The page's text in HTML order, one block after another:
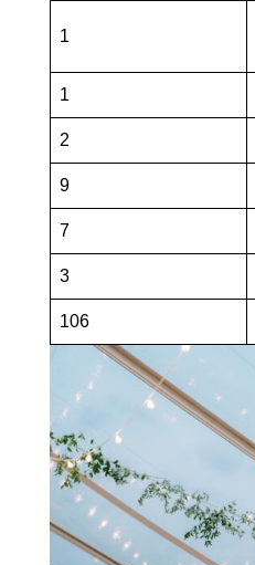
1
1
2
9
7
3
106